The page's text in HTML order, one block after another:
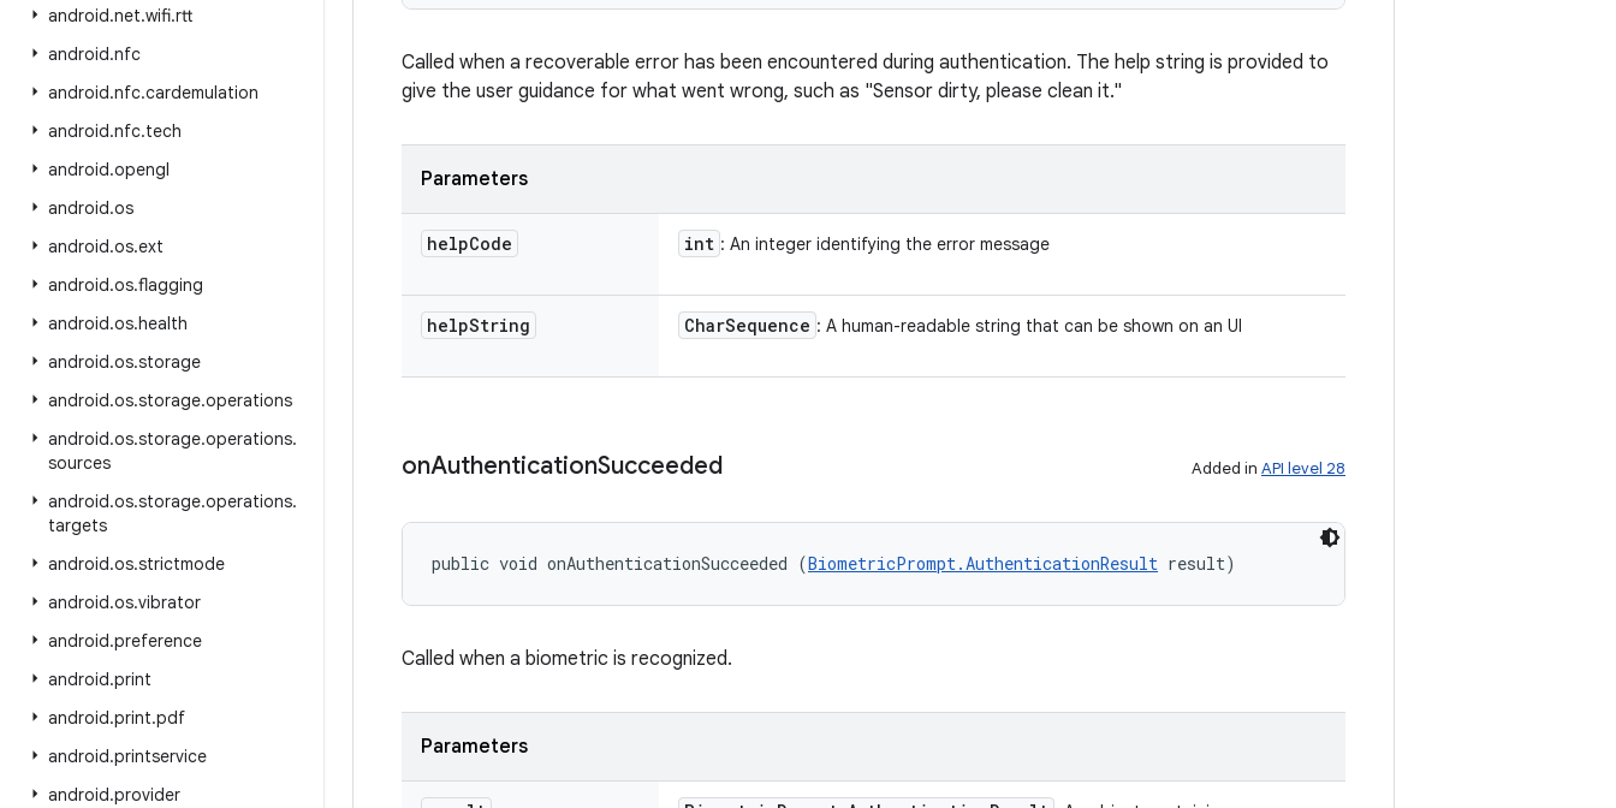
android.net.wifi.rtt
android.nfc
android.nfc.cardemulation
android.nfc.tech
android.opengl
android.os
android.os.ext
android.os.flagging
android.os.health
android.os.storage
android.os.storage.operations
android.os.storage.operations.
sources
android.os.storage.operations.
targets
android.os.strictmode
android.os.vibrator
android.preference
android.print
android.print.pdf
android.printservice
android.provider
Called when a recoverable error has been encountered during authentication. The help string is provided to
give the user guidance for what went wrong, such as "Sensor dirty, please clean it."
Parameters
helpCode int : An integer identifying the error message
helpString CharSequence : A human-readable string that can be shown on an UI
onAuthenticationSucceeded Added in API level 28
public void onAuthenticationSucceeded (BiometricPrompt.AuthenticationResult result)
Called when a biometric is recognized.
Parameters